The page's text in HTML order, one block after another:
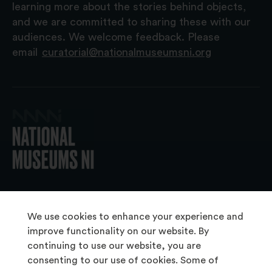
We use cookies to enhance your experience and
improve functionality on our website. By
continuing to use our website, you are
consenting to our use of cookies. Some of
learning more about the stories behind objects,
and we are committed to sharing these with our
audiences. We welcome feedback. Please
email
curatorial@nationalmuseumsni.org
About Us